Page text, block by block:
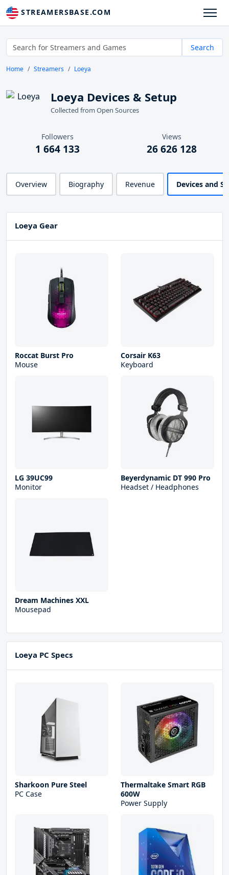
STREAMERSBASE.COM
Search
Home Streamers Loeya
Loeya Devices & Setup
Collected from Open Sources
Followers
1 664 133
Views
26 626 128
Overview Biography Revenue Devices and
Loeya Gear
Roccat Burst Pro
Mouse
Corsair K63
Keyboard
LG 39UC99
Monitor
Beyerdynamic DT 990 Pro
Headset / Headphones
Dream Machines XXL
Mousepad
Loeya PC Specs
Sharkoon Pure Steel
PC Case
Thermaltake Smart RGB
600W
Power Supply